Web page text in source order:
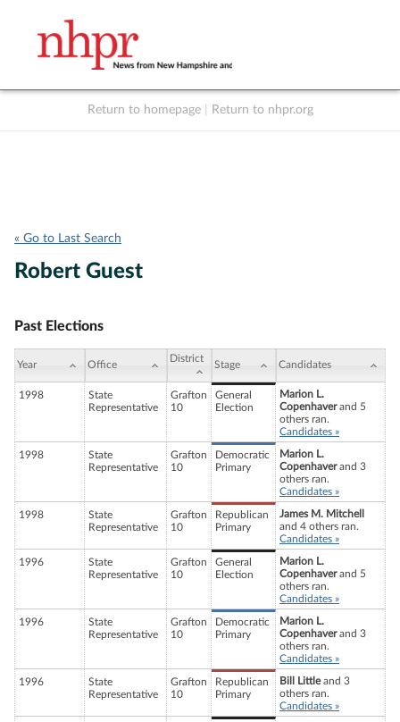
Return to homepage Return to nhpr.org
« Go to Last Search
Robert Guest
Past Elections
Year Office
District
Stage Candidates
1998
State
Representative
Grafton
10
General
Election
Marion L.
Copenhaverand 5
others ran.
Candidates »
1998
State
Representative
Grafton
10
Democratic
Primary
Marion L.
Copenhaverand 3
others ran.
Candidates »
1998
State
Representative
Grafton
10
Republican
Primary
James M. Mitchell
and 4 others ran.
Candidates »
1996
State
Representative
Grafton
10
General
Election
Marion L.
Copenhaverand 5
others ran.
Candidates »
1996
State
Representative
Grafton
10
Democratic
Primary
Marion L.
Copenhaverand 3
others ran.
Candidates »
1996
State
Representative
Grafton
10
Republican
Primary
Bill Littleand 3
others ran.
Candidates »